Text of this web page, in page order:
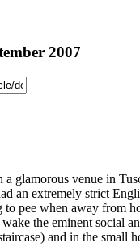
2007
glamorous venue in
an extremely strict
pee when away from
the eminent social
and in the small